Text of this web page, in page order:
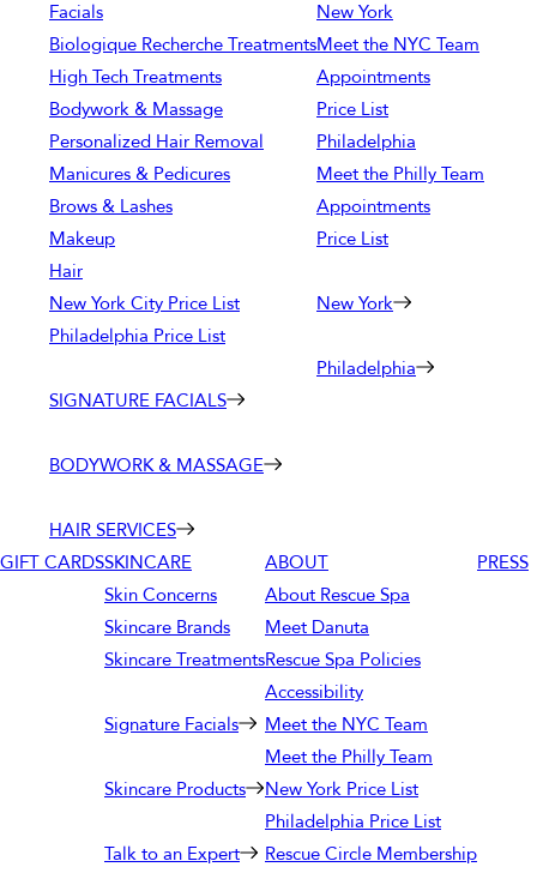
Facials
Biologique Recherche Treatments
High Tech Treatments
Bodywork & Massage
Personalized Hair Removal
Manicures & Pedicures
Brows & Lashes
Makeup
Hair
New York City Price List
Philadelphia Price List
SIGNATURE FACIALS
BODYWORK & MASSAGE
HAIR SERVICES
New York
Meet the NYC Team
Appointments
Price List
Philadelphia
Meet the Philly Team
Appointments
Price List
New York
Philadelphia
GIFT CARDSSKINCARE
Skin Concerns
Skincare Brands
Skincare Treatments
Signature Facials
Skincare Products
Talk to an Expert
ABOUT
About Rescue Spa
Meet Danuta
Rescue Spa Policies
Accessibility
Meet the NYC Team
Meet the Philly Team
New York Price List
Philadelphia Price List
Rescue Circle Membership
PRESS